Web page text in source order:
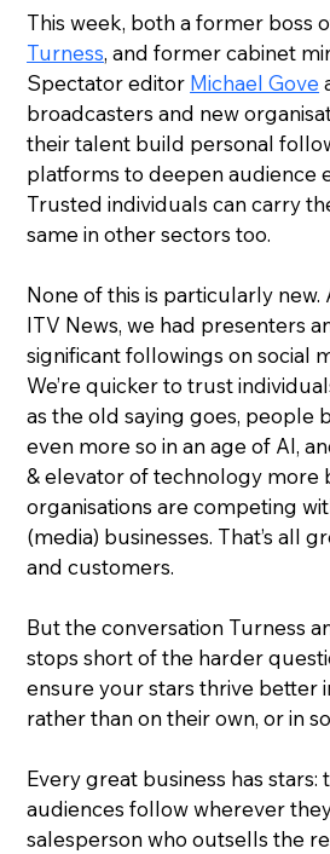
This week, both a former boss
Turness, and former cabinet
Spectator editor Michael Gove
broadcasters and new
their talent build personal
platforms to deepen audience
Trusted individuals can carry
same in other sectors too.
None of this is particularly new.
ITV News, we had presenters
significant followings on social
We’re quicker to trust
as the old saying goes, people
even more so in an age of AI,
& elevator of technology more
organisations are competing
(media) businesses. That’s all
and customers.
But the conversation Turness
stops short of the harder
ensure your stars thrive better
rather than on their own, or in
Every great business has
audiences follow wherever
salesperson who outsells the